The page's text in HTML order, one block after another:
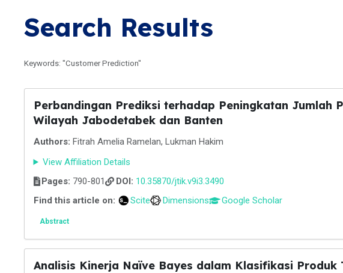
Search Results
Keywords: "Customer Prediction"
Perbandingan Prediksi terhadap Peningkatan Jumlah
Wilayah Jabodetabek dan Banten
Authors: Fitrah Amelia Ramelan, Lukman Hakim
View Affiliation Details
Pages: 790-801 DOI: 10.35870/jtik.v9i3.3490
Find this article on:
Scite Dimensions Google Scholar
Abstract
Analisis Kinerja Naïve Bayes dalam Klasifikasi